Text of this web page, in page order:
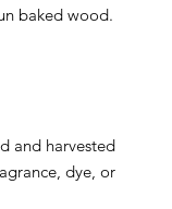
baked wood.
and harvested
dye, or